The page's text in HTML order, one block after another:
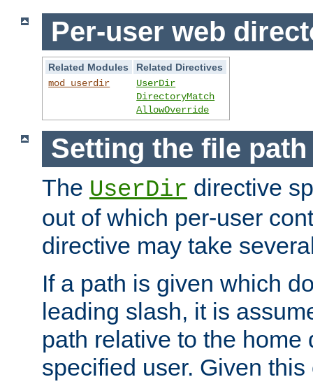
Per-user web
Related Modules
Related Directives
mod_userdir
UserDir
DirectoryMatch
AllowOverride
Setting the file
The UserDir directive
out of which per-user
directive may take
If a path is given which
leading slash, it is
path relative to the home
specified user. Given